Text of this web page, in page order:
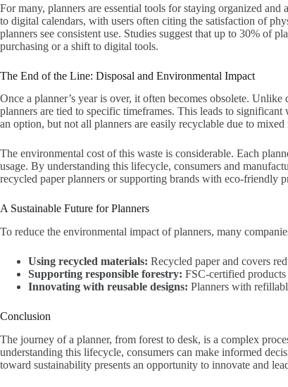
For many, planners are essential tools for staying organized
to digital calendars, with users often citing the satisfaction of
planners see consistent use. Studies suggest that up to 30% of
purchasing or a shift to digital tools.
The End of the Line: Disposal and Environmental Impact
Once a planner’s year is over, it often becomes obsolete.
planners are tied to specific timeframes. This leads to
an option, but not all planners are easily recyclable due to
The environmental cost of this waste is considerable. Each
usage. By understanding this lifecycle, consumers and
recycled paper planners or supporting brands with eco-friendly
A Sustainable Future for Planners
To reduce the environmental impact of planners, many
Using recycled materials: Recycled paper and covers
Supporting responsible forestry: FSC-certified products
Innovating with reusable designs: Planners with
Conclusion
The journey of a planner, from forest to desk, is a complex
understanding this lifecycle, consumers can make informed
toward sustainability presents an opportunity to innovate and